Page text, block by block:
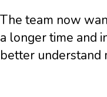
The team now
a longer time and
better understand